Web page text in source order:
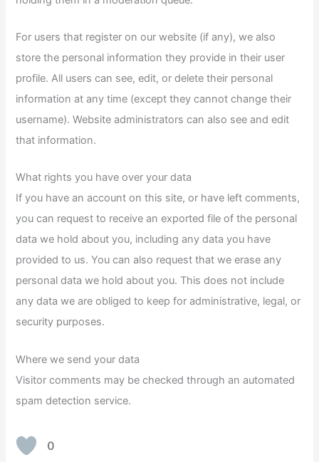
For users that register on our website (if any), we also
store the personal information they provide in their user
profile. All users can see, edit, or delete their personal
information at any time (except they cannot change their
username). Website administrators can also see and edit
that information.
What rights you have over your data
If you have an account on this site, or have left comments,
you can request to receive an exported file of the personal
data we hold about you, including any data you have
provided to us. You can also request that we erase any
personal data we hold about you. This does not include
any data we are obliged to keep for administrative, legal, or
security purposes.
Where we send your data
Visitor comments may be checked through an automated
spam detection service.
0